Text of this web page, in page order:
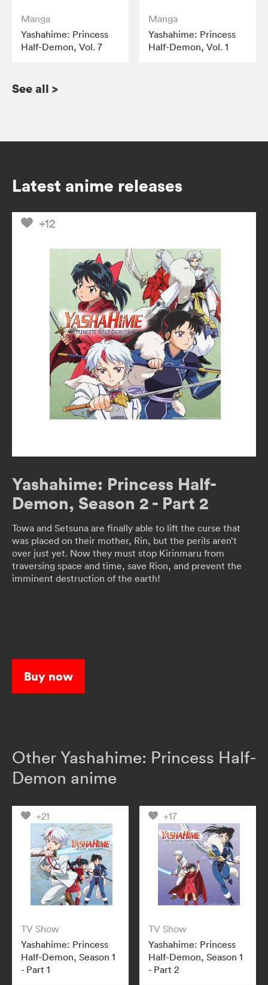
Manga
Yashahime: Princess
Half-Demon, Vol. 7
Manga
Yashahime: Princess
Half-Demon, Vol. 1
See all >
Latest anime releases
+12
Yashahime: Princess Half-
Demon, Season 2 - Part 2
Towa and Setsuna are finally able to lift the curse that
was placed on their mother, Rin, but the perils aren’t
over just yet. Now they must stop Kirinmaru from
traversing space and time, save Rion, and prevent the
imminent destruction of the earth!
Buy now
Other Yashahime: Princess Half-
Demon anime
+21
TV Show
Yashahime: Princess
Half-Demon, Season 1
- Part 1
+17
TV Show
Yashahime: Princess
Half-Demon, Season 1
- Part 2